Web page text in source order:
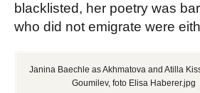
blacklisted, her poetry was
who did not emigrate were
Janina Baechle as Akhmatova and Atilla
Goumilev, foto Elisa Haberer.jpg